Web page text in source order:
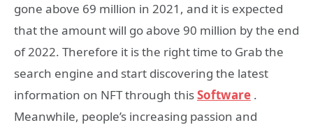
gone above 69 million in 2021, and it is expected
that the amount will go above 90 million by the end
of 2022. Therefore it is the right time to Grab the
search engine and start discovering the latest
information on NFT through thisSoftware .
Meanwhile, people’s increasing passion and